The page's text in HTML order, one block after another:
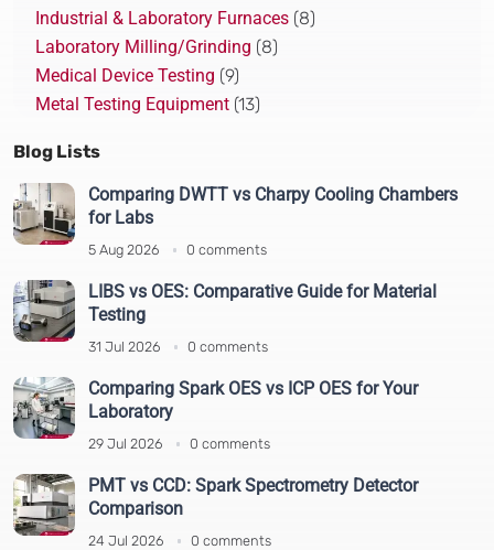
Industrial & Laboratory Furnaces (8)
Laboratory Milling/Grinding (8)
Medical Device Testing (9)
Metal Testing Equipment (13)
Plastic Recycling Solution
Plastics and Polymer Testing(14)
Polarimeter(5)
Real-Time PCR(2)
Spectroscopy and Spectrometry
Sputter Coaters(4)
Study case
Thermal Analysis(7)
Vibration Testing Equipment
Viscometer(9)
XRF and XRD(1)
Blog Lists
Comparing DWTT vs Charpy Cooling Chambers
for Labs
5 Aug 2026 0 comments
LIBS vs OES: Comparative Guide for Material
Testing
31 Jul 2026 0 comments
Comparing Spark OES vs ICP OES for Your
Laboratory
29 Jul 2026 0 comments
PMT vs CCD: Spark Spectrometry Detector
Comparison
24 Jul 2026 0 comments